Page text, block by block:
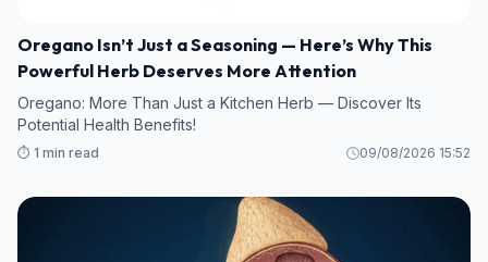
Oregano Isn’t Just a Seasoning — Here’s Why This
Powerful Herb Deserves More Attention
Oregano: More Than Just a Kitchen Herb — Discover Its
Potential Health Benefits!
⏱️ 1 min read 09/08/2026 15:52